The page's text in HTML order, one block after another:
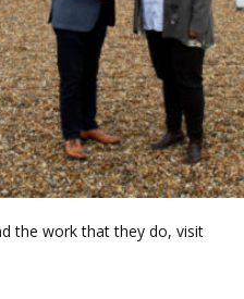
the work that they do, visit